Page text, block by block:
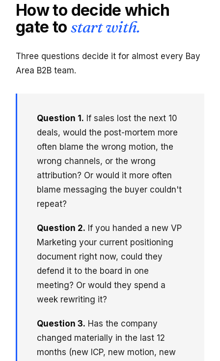
How to decide which
gate to start with.
Three questions decide it for almost every Bay
Area B2B team.
Question 1. If sales lost the next 10
deals, would the post-mortem more
often blame the wrong motion, the
wrong channels, or the wrong
attribution? Or would it more often
blame messaging the buyer couldn't
repeat?
Question 2. If you handed a new VP
Marketing your current positioning
document right now, could they
defend it to the board in one
meeting? Or would they spend a
week rewriting it?
Question 3. Has the company
changed materially in the last 12
months (new ICP, new motion, new